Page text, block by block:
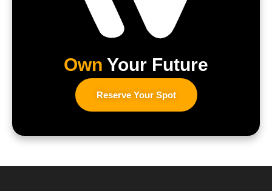
Own Your Future
Reserve Your Spot